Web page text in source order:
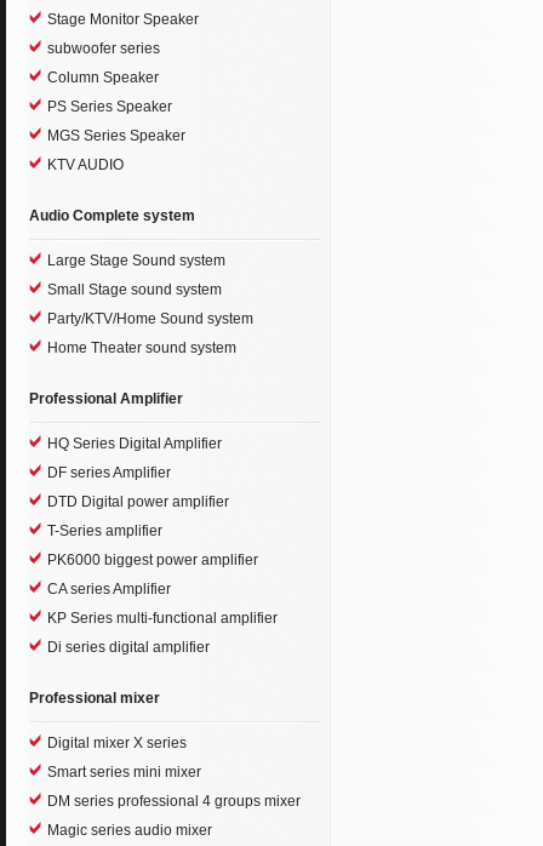
Stage Monitor Speaker
subwoofer series
Column Speaker
PS Series Speaker
MGS Series Speaker
KTV AUDIO
Audio Complete system
Large Stage Sound system
Small Stage sound system
Party/KTV/Home Sound system
Home Theater sound system
Professional Amplifier
HQ Series Digital Amplifier
DF series Amplifier
DTD Digital power amplifier
T-Series amplifier
PK6000 biggest power amplifier
CA series Amplifier
KP Series multi-functional amplifier
Di series digital amplifier
Professional mixer
Digital mixer X series
Smart series mini mixer
DM series professional 4 groups mixer
Magic series audio mixer